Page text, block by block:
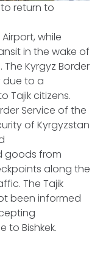
to return to
while
in the wake of
The Kyrgyz Border
due to a
Tajik citizens.
Service of the
of Kyrgyzstan
goods from
along the
The Tajik
been informed
to Bishkek.